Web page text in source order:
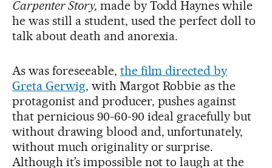
Carpenter Story, made by Todd Haynes while
he was still a student, used the perfect doll to
talk about death and anorexia.
As was foreseeable, the film directed by
Greta Gerwig, with Margot Robbie as the
protagonist and producer, pushes against
that pernicious 90-60-90 ideal gracefully but
without drawing blood and, unfortunately,
without much originality or surprise.
Although it’s impossible not to laugh at the